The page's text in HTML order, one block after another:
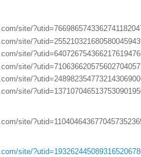
site/
site/
site/
site/
site/
site/
site/
site/